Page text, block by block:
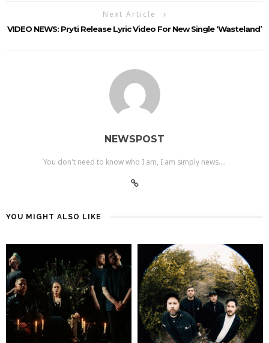
Next Article
VIDEO NEWS: Pryti Release Lyric Video For New Single ‘Wasteland’
NEWSPOST
You don't need to know who I am, I am simply news....
YOU MIGHT ALSO LIKE